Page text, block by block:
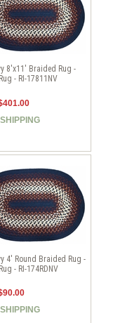
8'x11' Braided Rug -
- RI-17811NV
4' Round Braided Rug -
- RI-174RDNV